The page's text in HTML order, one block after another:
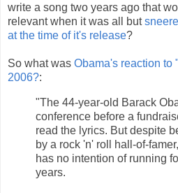
write a song two years ago that
relevant when it was all but
at the time of it's release?
So what was Obama's reaction to
2006?:
"The 44-year-old Barack
conference before a
read the lyrics. But despite
by a rock 'n' roll hall-of-
has no intention of running
years.